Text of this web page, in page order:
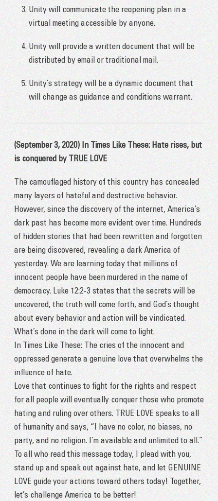
Unity will communicate the reopening plan in a
virtual meeting accessible by anyone.
Unity will provide a written document that will be
distributed by email or traditional mail.
Unity’s strategy will be a dynamic document that
will change as guidance and conditions warrant.
(September 3, 2020) In Times Like These: Hate rises, but
is conquered by TRUE LOVE
The camouflaged history of this country has concealed
many layers of hateful and destructive behavior.
However, since the discovery of the internet, America’s
dark past has become more evident over time. Hundreds
of hidden stories that had been rewritten and forgotten
are being discovered, revealing a dark America of
yesterday. We are learning today that millions of
innocent people have been murdered in the name of
democracy. Luke 12:2-3 states that the secrets will be
uncovered, the truth will come forth, and God’s thought
about every behavior and action will be vindicated.
What’s done in the dark will come to light.
In Times Like These: The cries of the innocent and
oppressed generate a genuine love that overwhelms the
influence of hate.
Love that continues to fight for the rights and respect
for all people will eventually conquer those who promote
hating and ruling over others. TRUE LOVE speaks to all
of humanity and says, “I have no color, no biases, no
party, and no religion. I’m available and unlimited to all.”
To all who read this message today, I plead with you,
stand up and speak out against hate, and let GENUINE
LOVE guide your actions toward others today! Together,
let’s challenge America to be better!